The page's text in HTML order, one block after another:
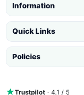
Information
Quick Links
Policies
Trustpilot · 4.1 / 5